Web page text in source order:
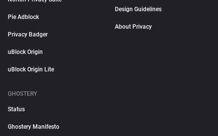
Pie Adblock
Privacy Badger
uBlock Origin
uBlock Origin Lite
Design Guidelines
About Privacy
GHOSTERY
Status
Ghostery Manifesto